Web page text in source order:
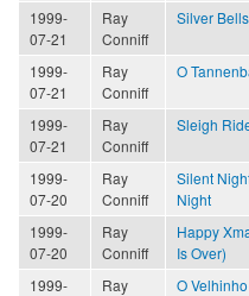
1999-
07-21
Ray
Conniff
Silver Bells
1999-
07-21
Ray
Conniff
O
1999-
07-21
Ray
Conniff
Sleigh
1999-
07-20
Ray
Conniff
Silent
Night
1999-
07-20
Ray
Conniff
Happy
Is Over)
1999-
Ray
O Velhinho